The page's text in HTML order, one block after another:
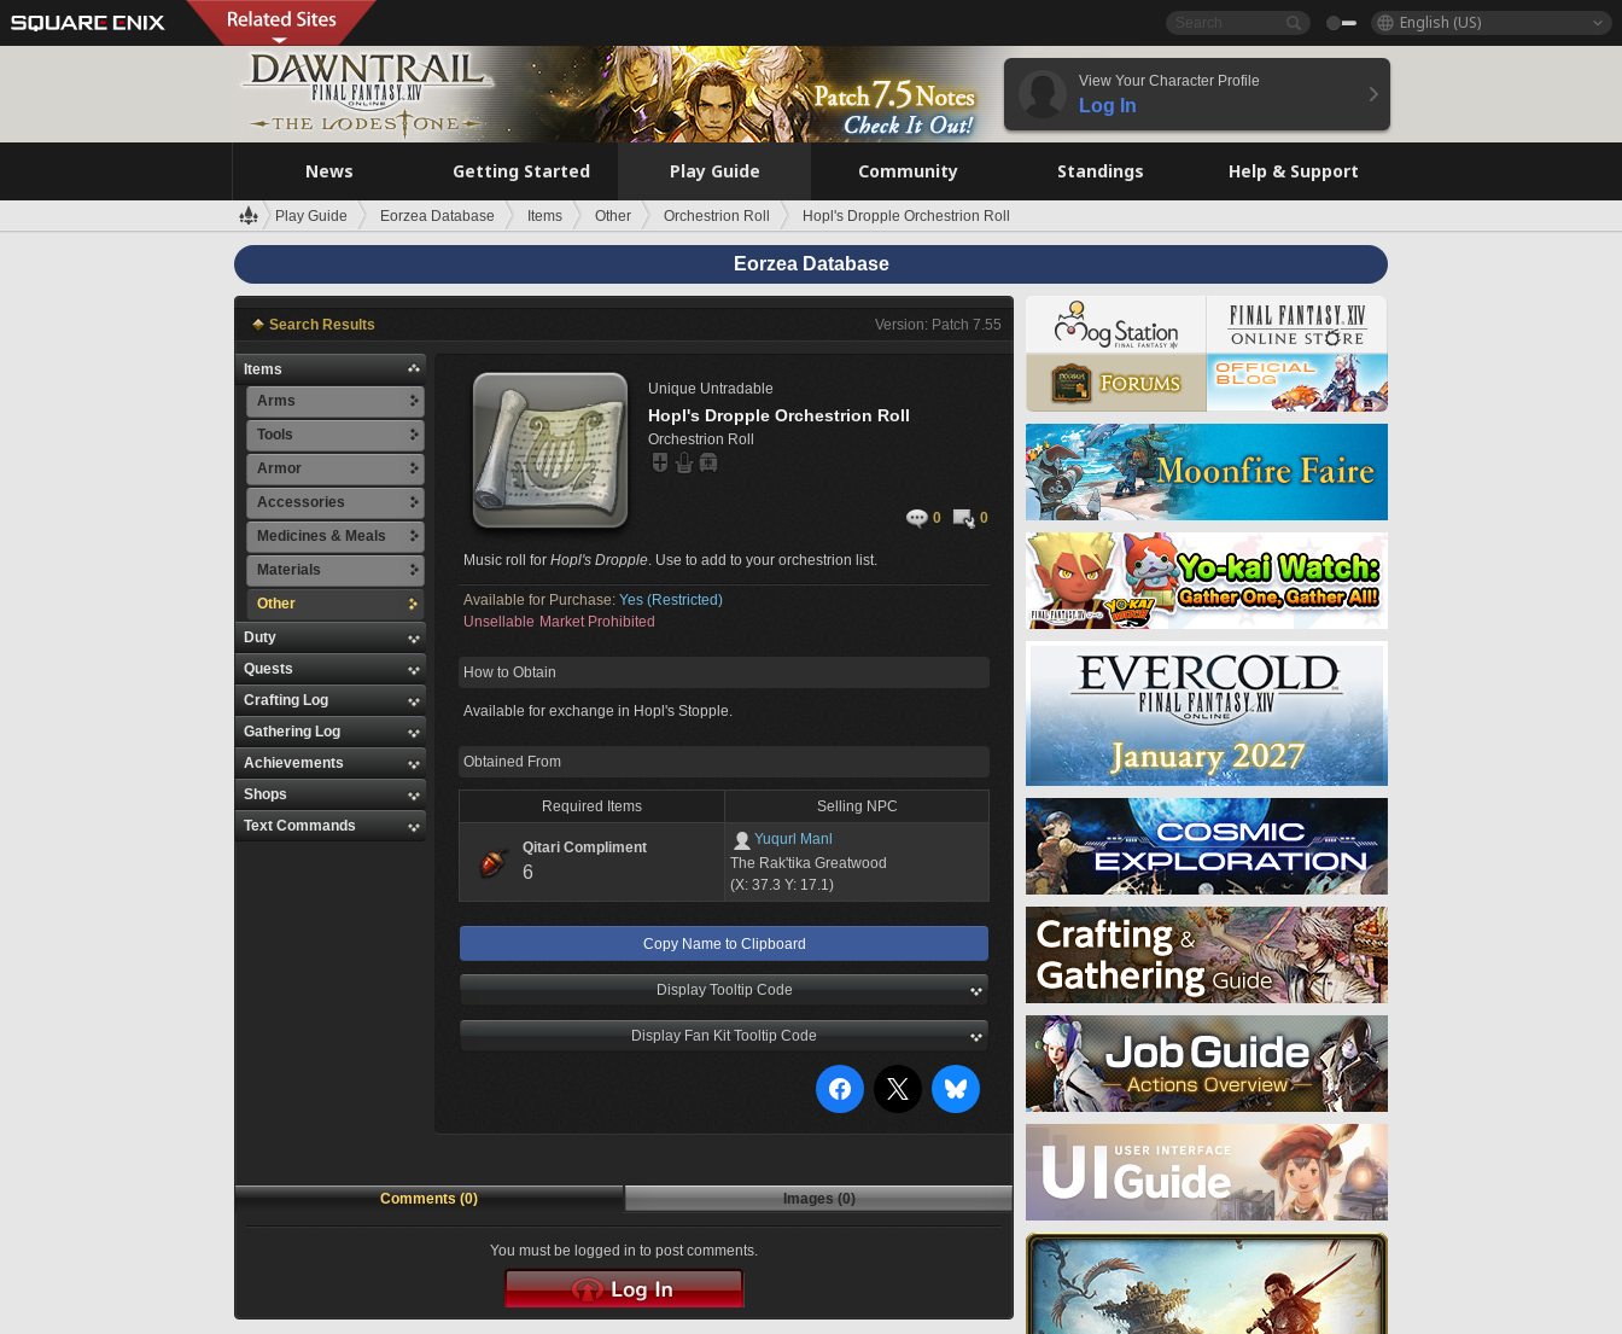
English (US)
View Your Character Profile
Log In
News Getting Started Play Guide Community Standings Help & Support
Play Guide Eorzea Database Items Other Orchestrion Roll Hopl's Dropple Orchestrion Roll
Eorzea Database
Search Results Version: Patch 7.55
Items
Arms
Tools
Armor
Accessories
Medicines & Meals
Materials
Other
Duty
Quests
Crafting Log
Gathering Log
Achievements
Shops
Text Commands
Unique Untradable
Hopl's Dropple Orchestrion Roll
Orchestrion Roll
0 0
Music roll for Hopl's Dropple. Use to add to your orchestrion list.
Available for Purchase: Yes (Restricted)
Unsellable Market Prohibited
How to Obtain
Available for exchange in Hopl's Stopple.
Obtained From
Required Items Selling NPC
Qitari Compliment
6
Yuqurl Manl
The Rak'tika Greatwood
(X: 37.3 Y: 17.1)
Copy Name to Clipboard
Display Tooltip Code
Display Fan Kit Tooltip Code
Comments (0) Images (0)
You must be logged in to post comments.